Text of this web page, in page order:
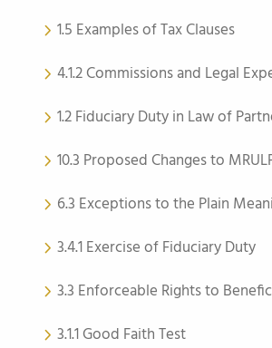
1.5 Examples of Tax Clauses
4.1.2 Commissions and Legal
1.2 Fiduciary Duty in Law of
10.3 Proposed Changes to
6.3 Exceptions to the Plain
3.4.1 Exercise of Fiduciary Duty
3.3 Enforceable Rights to
3.1.1 Good Faith Test